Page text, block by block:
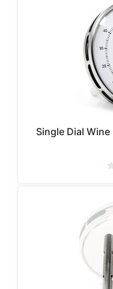
Single Dial